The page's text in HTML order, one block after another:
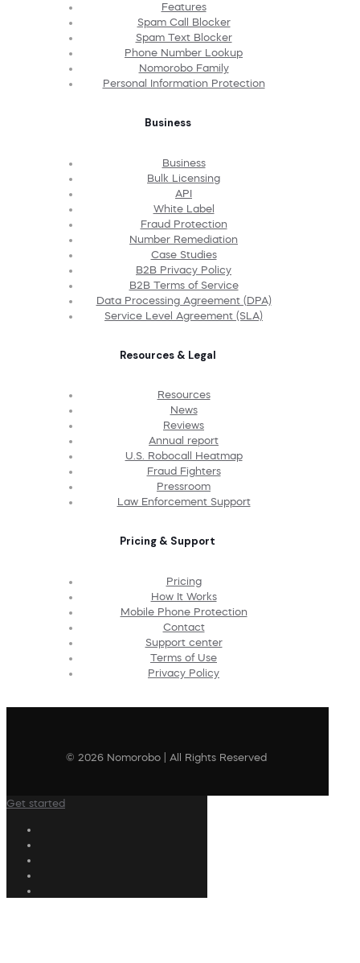
Features
Spam Call Blocker
Spam Text Blocker
Phone Number Lookup
Nomorobo Family
Personal Information Protection
Business
Business
Bulk Licensing
API
White Label
Fraud Protection
Number Remediation
Case Studies
B2B Privacy Policy
B2B Terms of Service
Data Processing Agreement (DPA)
Service Level Agreement (SLA)
Resources & Legal
Resources
News
Reviews
Annual report
U.S. Robocall Heatmap
Fraud Fighters
Pressroom
Law Enforcement Support
Pricing & Support
Pricing
How It Works
Mobile Phone Protection
Contact
Support center
Terms of Use
Privacy Policy
© 2026 Nomorobo | All Rights Reserved
Get started